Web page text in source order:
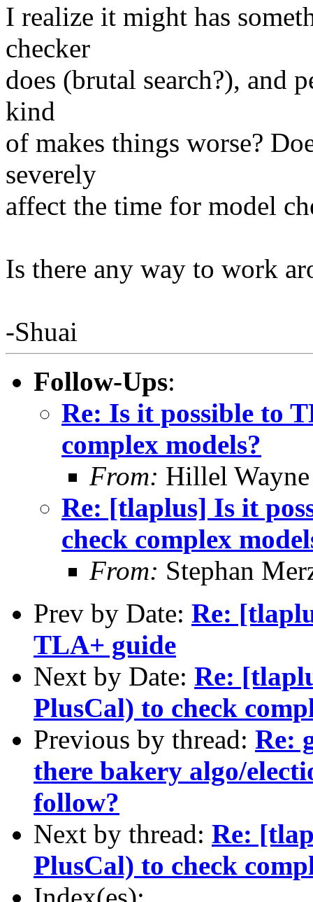
I realize it might has
checker
does (brutal search?), and
kind
of makes things worse?
severely
affect the time for model
Is there any way to work
-Shuai
Follow-Ups:
Re: Is it possible to
complex models?
From: Hillel Wayne
Re: [tlaplus] Is it
check complex
From: Stephan
Prev by Date: Re:
TLA+ guide
Next by Date: Re:
PlusCal) to check
Previous by thread: Re:
there bakery algo/
follow?
Next by thread: Re:
PlusCal) to check